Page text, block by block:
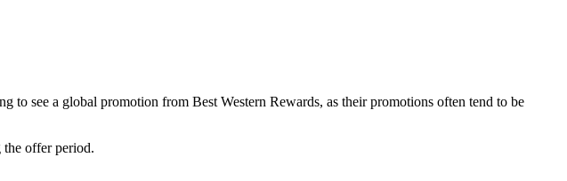
to see a global promotion from Best Western Rewards, as their promotions often tend to be
offer period.